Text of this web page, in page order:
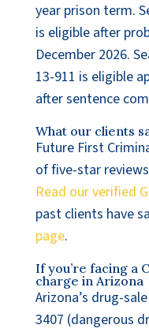
year prison term.
is eligible after
December 2026.
13-911 is eligible
after sentence
What our clients
Future First
of five-star
Read our verified
past clients have
page.
If you’re facing a
charge in Arizona
Arizona’s drug-
3407 (dangerous